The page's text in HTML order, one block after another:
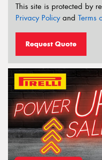
This site is protected by
Privacy Policyand Terms
Request Quote